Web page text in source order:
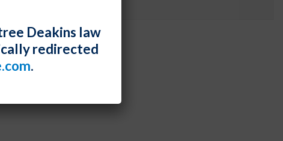
Deakins law
redirected
.